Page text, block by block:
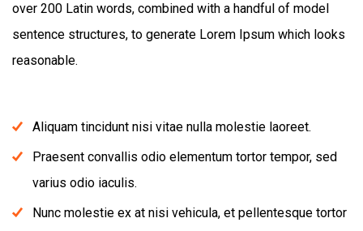
over 200 Latin words, combined with a handful of model
sentence structures, to generate Lorem Ipsum which looks
reasonable.
Aliquam tincidunt nisi vitae nulla molestie laoreet.
Praesent convallis odio elementum tortor tempor, sed
varius odio iaculis.
Nunc molestie ex at nisi vehicula, et pellentesque tortor